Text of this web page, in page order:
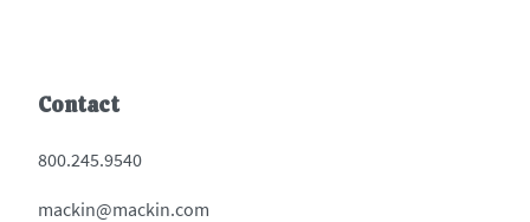
Contact
800.245.9540
mackin@mackin.com